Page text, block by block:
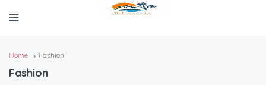
Home Fashion
Fashion